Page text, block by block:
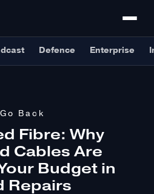
Defence Enterprise
Go Back
Fibre: Why
Cables Are
Budget in
Repairs